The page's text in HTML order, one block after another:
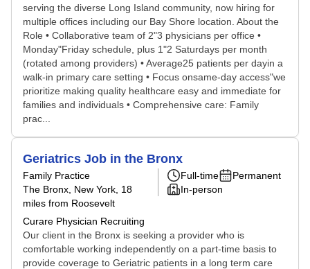
serving the diverse Long Island community, now hiring for
multiple offices including our Bay Shore location. About the
Role • Collaborative team of 2"3 physicians per office •
Monday"Friday schedule, plus 1"2 Saturdays per month
(rotated among providers) • Average25 patients per dayin a
walk-in primary care setting • Focus onsame-day access"we
prioritize making quality healthcare easy and immediate for
families and individuals • Comprehensive care: Family
prac...
Geriatrics Job in the Bronx
Family Practice
The Bronx, New York , 18
miles from Roosevelt
Curare Physician Recruiting
Full-time
Permanent
In-person
Our client in the Bronx is seeking a provider who is
comfortable working independently on a part-time basis to
provide coverage to Geriatric patients in a long term care